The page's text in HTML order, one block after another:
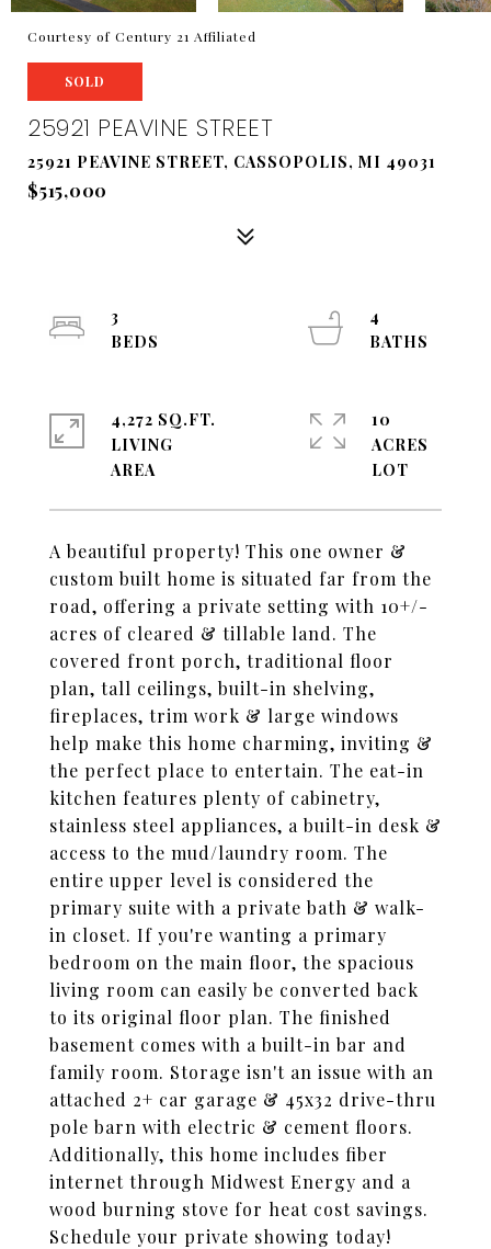
Courtesy of Century 21 Affiliated
SOLD
25921 PEAVINE STREET
25921 PEAVINE STREET, CASSOPOLIS, MI 49031
$515,000
A beautiful property! This one owner &
custom built home is situated far from the
road, offering a private setting with 10+/-
acres of cleared & tillable land. The
covered front porch, traditional floor
plan, tall ceilings, built-in shelving,
fireplaces, trim work & large windows
help make this home charming, inviting &
the perfect place to entertain. The eat-in
kitchen features plenty of cabinetry,
stainless steel appliances, a built-in desk &
access to the mud/laundry room. The
entire upper level is considered the
primary suite with a private bath & walk-
in closet. If you're wanting a primary
bedroom on the main floor, the spacious
living room can easily be converted back
to its original floor plan. The finished
basement comes with a built-in bar and
family room. Storage isn't an issue with an
attached 2+ car garage & 45x32 drive-thru
pole barn with electric & cement floors.
Additionally, this home includes fiber
internet through Midwest Energy and a
wood burning stove for heat cost savings.
Schedule your private showing today!
3
4
4,272 SQ.FT.
LIVING
10
ACRES